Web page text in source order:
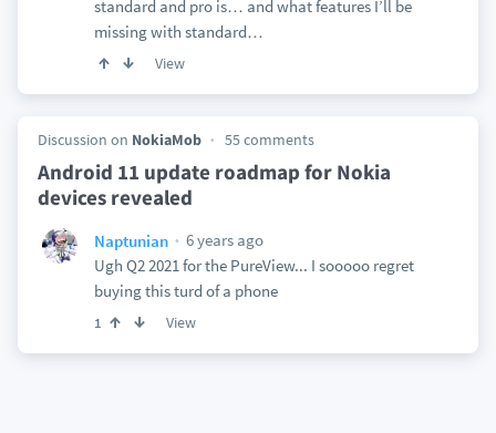
standard and pro is… and what features I’ll be
missing with standard…
View
Discussion on NokiaMob 55 comments
Android 11 update roadmap for Nokia
devices revealed
Naptunian
6 years ago
Ugh Q2 2021 for the PureView... I sooooo regret
buying this turd of a phone
1 View